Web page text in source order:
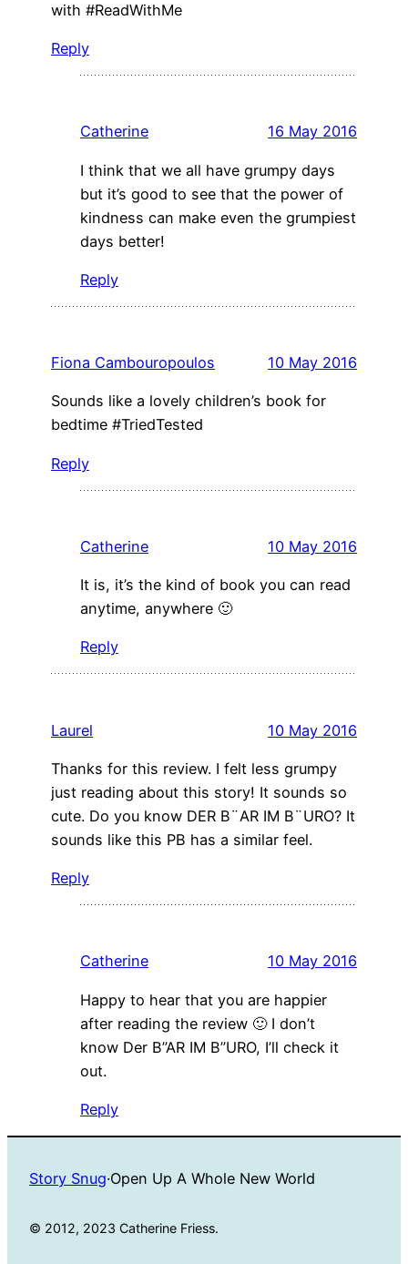
with #ReadWithMe
Reply
Catherine 16 May 2016
I think that we all have grumpy days
but it’s good to see that the power of
kindness can make even the grumpiest
days better!
Reply
Fiona Cambouropoulos 10 May 2016
Sounds like a lovely children’s book for
bedtime #TriedTested
Reply
Catherine 10 May 2016
It is, it’s the kind of book you can read
anytime, anywhere 🙂
Reply
Laurel 10 May 2016
Thanks for this review. I felt less grumpy
just reading about this story! It sounds so
cute. Do you know DER B¨AR IM B¨URO? It
sounds like this PB has a similar feel.
Reply
Catherine 10 May 2016
Happy to hear that you are happier
after reading the review 🙂 I don’t
know Der B”AR IM B”URO, I’ll check it
out.
Reply
Story Snug·Open Up A Whole New World
© 2012, 2023 Catherine Friess.